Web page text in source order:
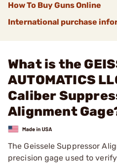
How To Buy Guns Online
International purchase
What is the
AUTOMATICS
Caliber
Alignment
The Geissele Suppressor
precision gage used to